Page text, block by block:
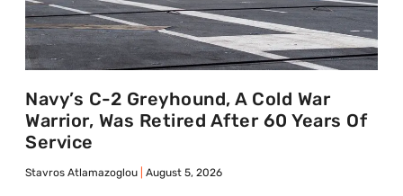
Navy’s C-2 Greyhound, A Cold War
Warrior, Was Retired After 60 Years Of
Service
Stavros Atlamazoglou August 5, 2026